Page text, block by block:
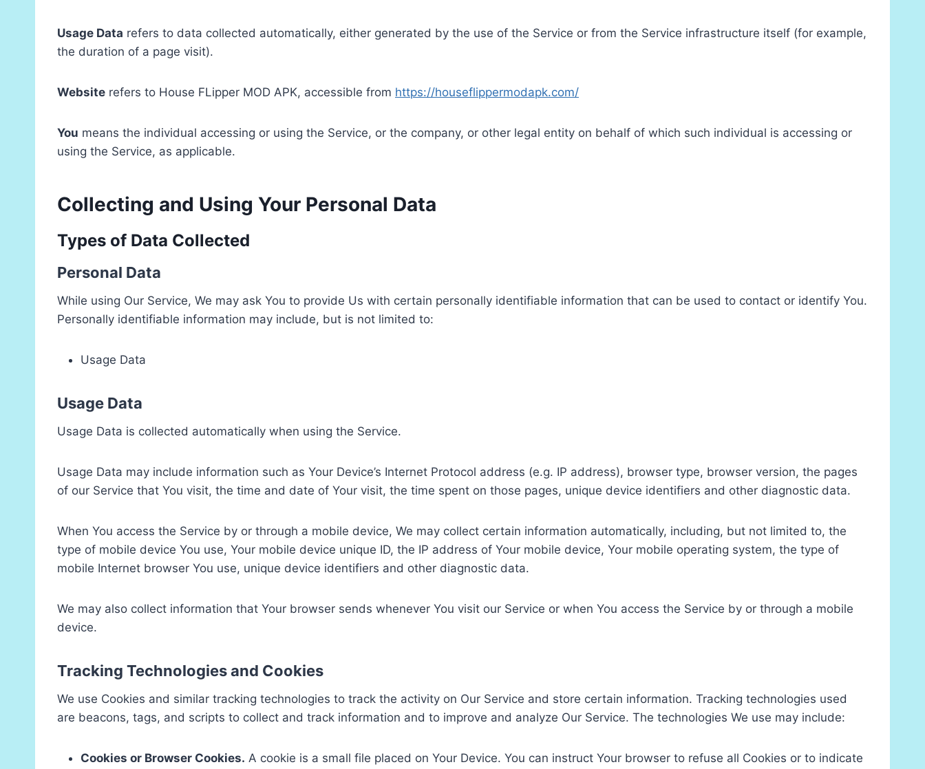
Usage Data refers to data collected automatically, either generated by the use of the Service or from the Service infrastructure itself (for example,
the duration of a page visit).
Website refers to House FLipper MOD APK, accessible from https://houseflippermodapk.com/
You means the individual accessing or using the Service, or the company, or other legal entity on behalf of which such individual is accessing or
using the Service, as applicable.
Collecting and Using Your Personal Data
Types of Data Collected
Personal Data
While using Our Service, We may ask You to provide Us with certain personally identifiable information that can be used to contact or identify You.
Personally identifiable information may include, but is not limited to:
Usage Data
Usage Data
Usage Data is collected automatically when using the Service.
Usage Data may include information such as Your Device’s Internet Protocol address (e.g. IP address), browser type, browser version, the pages
of our Service that You visit, the time and date of Your visit, the time spent on those pages, unique device identifiers and other diagnostic data.
When You access the Service by or through a mobile device, We may collect certain information automatically, including, but not limited to, the
type of mobile device You use, Your mobile device unique ID, the IP address of Your mobile device, Your mobile operating system, the type of
mobile Internet browser You use, unique device identifiers and other diagnostic data.
We may also collect information that Your browser sends whenever You visit our Service or when You access the Service by or through a mobile
device.
Tracking Technologies and Cookies
We use Cookies and similar tracking technologies to track the activity on Our Service and store certain information. Tracking technologies used
are beacons, tags, and scripts to collect and track information and to improve and analyze Our Service. The technologies We use may include:
Cookies or Browser Cookies. A cookie is a small file placed on Your Device. You can instruct Your browser to refuse all Cookies or to indicate